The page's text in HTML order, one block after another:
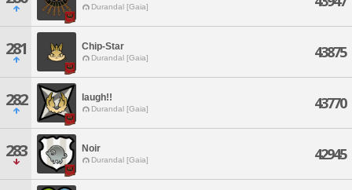
Durandal [Gaia]
281 Chip-Star
Durandal [Gaia] 43875
282 laugh!!
Durandal [Gaia] 43770
283 Noir
Durandal [Gaia] 42945